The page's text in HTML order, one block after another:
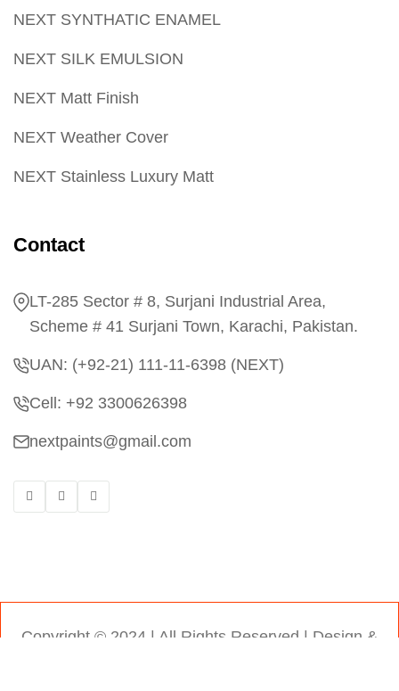
NEXT SYNTHATIC ENAMEL
NEXT SILK EMULSION
NEXT Matt Finish
NEXT Weather Cover
NEXT Stainless Luxury Matt
Contact
LT-285 Sector # 8, Surjani Industrial Area,
Scheme # 41 Surjani Town, Karachi, Pakistan.
UAN: (+92-21) 111-11-6398 (NEXT)
Cell: +92 3300626398
nextpaints@gmail.com
Copyright © 2024 | All Rights Reserved | Design &